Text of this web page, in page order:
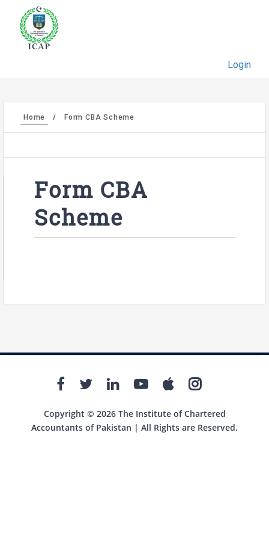
Login
Home Form CBA Scheme
Form CBA
Scheme
Copyright © 2026 The Institute of Chartered
Accountants of Pakistan | All Rights are Reserved.